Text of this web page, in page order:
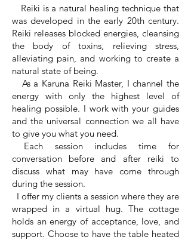
Reiki is a natural healing technique that
was developed in the early 20th century.
Reiki releases blocked energies, cleansing
the body of toxins, relieving stress,
alleviating pain, and working to create a
natural state of being.
As a Karuna Reiki Master, I channel the
energy with only the highest level of
healing possible. I work with your guides
and the universal connection we all have
to give you what you need.
Each session includes time for
conversation before and after reiki to
discuss what may have come through
during the session.
I offer my clients a session where they are
wrapped in a virtual hug. The cottage
holds an energy of acceptance, love, and
support. Choose to have the table heated